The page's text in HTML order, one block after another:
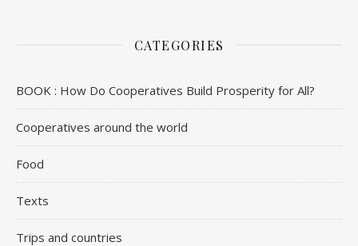
CATEGORIES
BOOK : How Do Cooperatives Build Prosperity for All?
Cooperatives around the world
Food
Texts
Trips and countries